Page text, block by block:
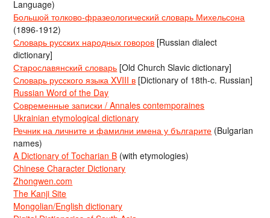
Language)
Большой толково-фразеологический словарь Михельсона
(1896-1912)
Словарь русских народных говоров [Russian dialect
dictionary]
Старославянский словарь [Old Church Slavic dictionary]
Словарь русского языка XVIII в [Dictionary of 18th-c. Russian]
Russian Word of the Day
Современные записки / Annales contemporaines
Ukrainian etymological dictionary
Речник на личните и фамилни имена у българите (Bulgarian
names)
A Dictionary of Tocharian B (with etymologies)
Chinese Character Dictionary
Zhongwen.com
The Kanji Site
Mongolian/English dictionary